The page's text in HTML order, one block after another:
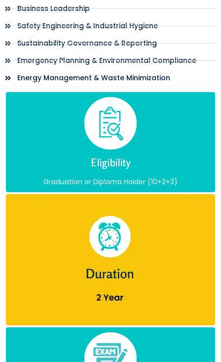
Business Leadership
Safety Engineering & Industrial Hygiene
Sustainability Governance & Reporting
Emergency Planning & Environmental Compliance
Energy Management & Waste Minimization
Eligibility
Graduation or Diploma Holder (10+2+3)